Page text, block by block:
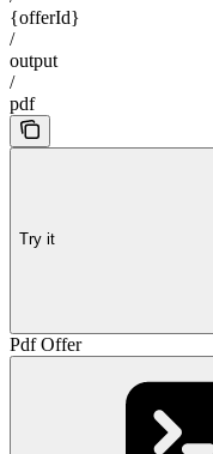
{offerId}
/
output
/
pdf
Try it
Pdf Offer